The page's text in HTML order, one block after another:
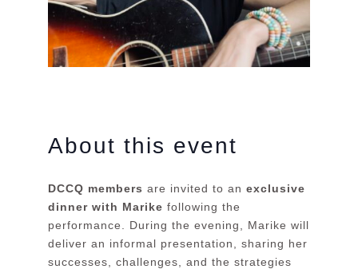
About this event
DCCQ members are invited to an exclusive
dinner with Marike following the
performance. During the evening, Marike will
deliver an informal presentation, sharing her
successes, challenges, and the strategies